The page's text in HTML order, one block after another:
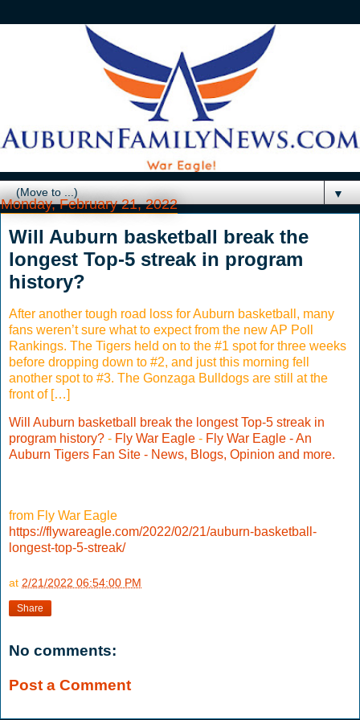
▼
Monday, February 21, 2022
Will Auburn basketball break the
longest Top-5 streak in program
history?
After another tough road loss for Auburn basketball, many
fans weren’t sure what to expect from the new AP Poll
Rankings. The Tigers held on to the #1 spot for three weeks
before dropping down to #2, and just this morning fell
another spot to #3. The Gonzaga Bulldogs are still at the
front of […]
Will Auburn basketball break the longest Top-5 streak in
program history? - Fly War Eagle - Fly War Eagle - An
Auburn Tigers Fan Site - News, Blogs, Opinion and more.
from Fly War Eagle
https://flywareagle.com/2022/02/21/auburn-basketball-
longest-top-5-streak/
at 2/21/2022 06:54:00 PM
Share
No comments:
Post a Comment